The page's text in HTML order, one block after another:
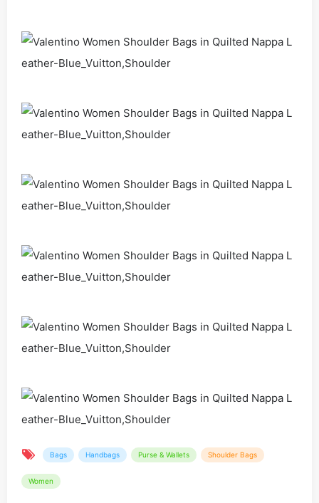
Bags Handbags Purse & Wallets Shoulder Bags
Women